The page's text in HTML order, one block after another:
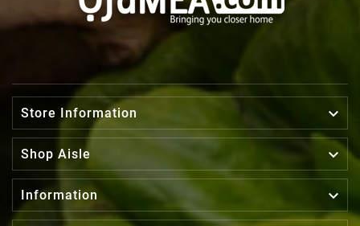
Store Information 
Shop Aisle 
Information 